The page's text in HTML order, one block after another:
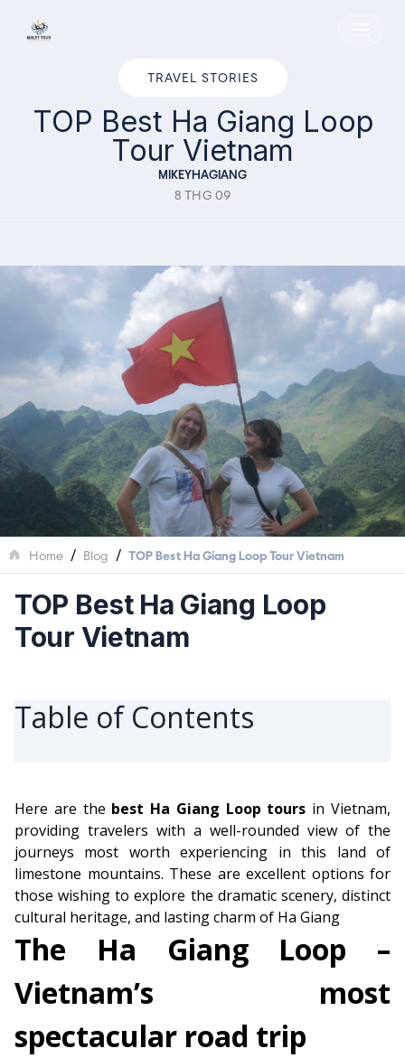
Home
TRAVEL STORIES
TOP Best Ha Giang Loop
Tour Vietnam
MIKEYHAGIANG
8 THG 09
Home / Blog / TOP Best Ha Giang Loop Tour Vietnam
TOP Best Ha Giang Loop
Tour Vietnam
Table of Contents
Here are the best Ha Giang Loop tours in Vietnam,
providing travelers with a well-rounded view of the
journeys most worth experiencing in this land of
limestone mountains. These are excellent options for
those wishing to explore the dramatic scenery, distinct
cultural heritage, and lasting charm of Ha Giang
The Ha Giang Loop –
Vietnam’s most
spectacular road trip